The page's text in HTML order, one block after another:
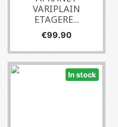
VARIPLAIN
ETAGERE...
Price
€99.90
In stock